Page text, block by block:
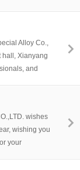
in
Alloy Co.,
hall, Xianyang
and
wishes
wishing you
your